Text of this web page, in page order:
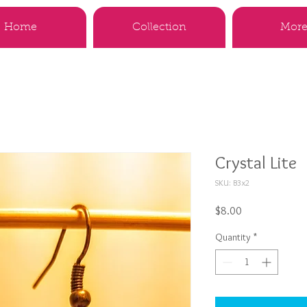
Home Collection
Crystal Lite
SKU: B3x2
$8.00
Quantity *